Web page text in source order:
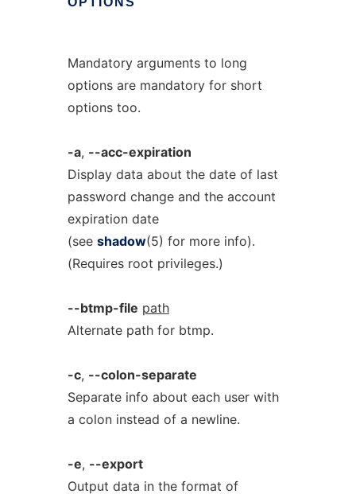
Mandatory arguments to long
options are mandatory for short
options too.
-a, --acc-expiration
Display data about the date of last
password change and the account
expiration date
(see shadow(5) for more info).
(Requires root privileges.)
--btmp-file path
Alternate path for btmp.
-c, --colon-separate
Separate info about each user with
a colon instead of a newline.
-e, --export
Output data in the format of